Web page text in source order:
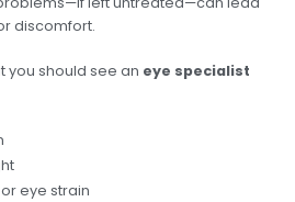
discomfort.
you should see an eye specialist
eye strain